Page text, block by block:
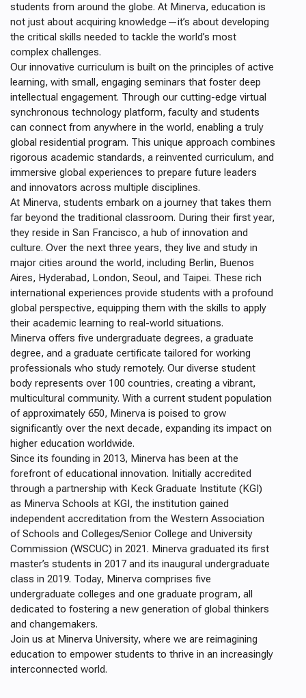
students from around the globe. At Minerva, education is
not just about acquiring knowledge—it’s about developing
the critical skills needed to tackle the world’s most
complex challenges.
Our innovative curriculum is built on the principles of active
learning, with small, engaging seminars that foster deep
intellectual engagement. Through our cutting-edge virtual
synchronous technology platform, faculty and students
can connect from anywhere in the world, enabling a truly
global residential program. This unique approach combines
rigorous academic standards, a reinvented curriculum, and
immersive global experiences to prepare future leaders
and innovators across multiple disciplines.
At Minerva, students embark on a journey that takes them
far beyond the traditional classroom. During their first year,
they reside in San Francisco, a hub of innovation and
culture. Over the next three years, they live and study in
major cities around the world, including Berlin, Buenos
Aires, Hyderabad, London, Seoul, and Taipei. These rich
international experiences provide students with a profound
global perspective, equipping them with the skills to apply
their academic learning to real-world situations.
Minerva offers five undergraduate degrees, a graduate
degree, and a graduate certificate tailored for working
professionals who study remotely. Our diverse student
body represents over 100 countries, creating a vibrant,
multicultural community. With a current student population
of approximately 650, Minerva is poised to grow
significantly over the next decade, expanding its impact on
higher education worldwide.
Since its founding in 2013, Minerva has been at the
forefront of educational innovation. Initially accredited
through a partnership with Keck Graduate Institute (KGI)
as Minerva Schools at KGI, the institution gained
independent accreditation from the Western Association
of Schools and Colleges/Senior College and University
Commission (WSCUC) in 2021. Minerva graduated its first
master’s students in 2017 and its inaugural undergraduate
class in 2019. Today, Minerva comprises five
undergraduate colleges and one graduate program, all
dedicated to fostering a new generation of global thinkers
and changemakers.
Join us at Minerva University, where we are reimagining
education to empower students to thrive in an increasingly
interconnected world.